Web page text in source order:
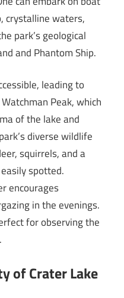
crystalline waters,
park’s geological
and Phantom Ship.
leading to
Peak, which
of the lake and
diverse wildlife
squirrels, and a
spotted.
encourages
in the evenings.
for observing the
of Crater Lake